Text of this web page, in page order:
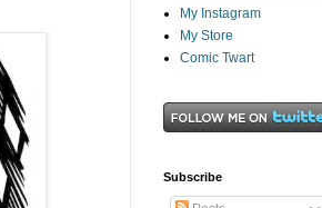
My Instagram
My Store
Comic Twart
Subscribe